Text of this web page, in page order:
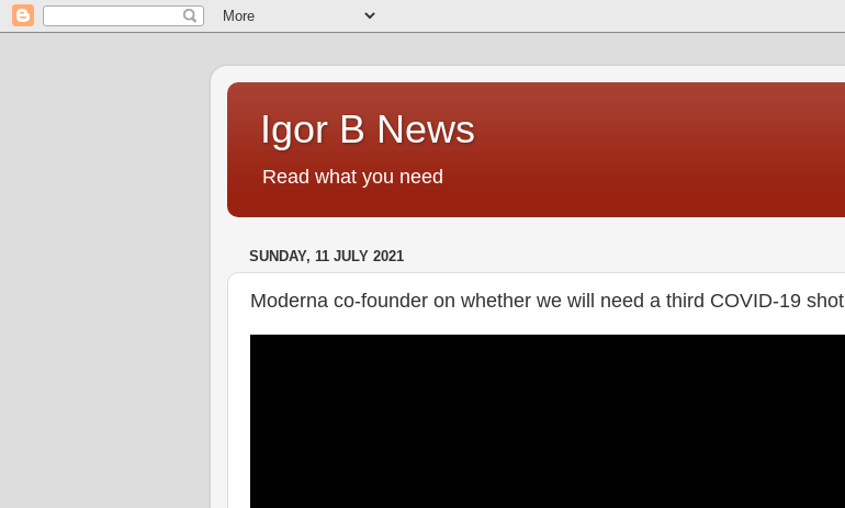
Igor B News
Read what you need
SUNDAY, 11 JULY 2021
Moderna co-founder on whether we will need a third COVID-19 shot